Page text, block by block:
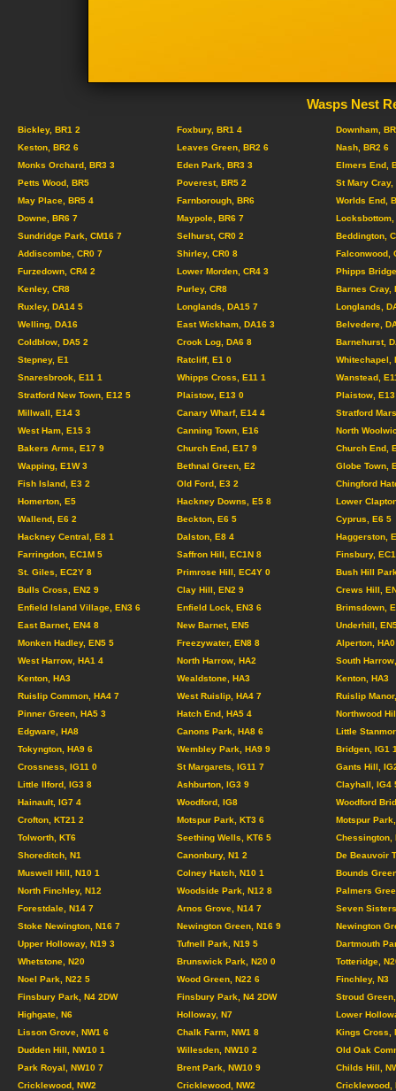
Wasps Nest
Bickley, BR1 2 Foxbury, BR1 4
Downham,
Keston, BR2 6
Leaves Green, BR2 6
Nash, BR2 6
Monks Orchard, BR3 3
Eden Park, BR3 3
Elmers End,
Petts Wood, BR5
Poverest, BR5 2
St Mary Cray,
May Place, BR5 4
Farnborough, BR6
Worlds End,
Downe, BR6 7
Maypole, BR6 7
Locksbottom,
Sundridge Park, CM16 7
Selhurst, CR0 2
Beddington,
Addiscombe, CR0 7
Shirley, CR0 8
Falconwood,
Furzedown, CR4 2
Lower Morden, CR4 3
Phipps
Kenley, CR8
Purley, CR8
Barnes Cray,
Ruxley, DA14 5
Longlands, DA15 7
Longlands,
Welling, DA16
East Wickham, DA16 3
Belvedere,
Coldblow, DA5 2
Crook Log, DA6 8
Barnehurst,
Stepney, E1
Ratcliff, E1 0
Whitechapel,
Snaresbrook, E11 1
Whipps Cross, E11 1
Wanstead,
Stratford New Town, E12 5
Plaistow, E13 0
Plaistow,
Millwall, E14 3
Canary Wharf, E14 4
Stratford
West Ham, E15 3
Canning Town, E16
North
Bakers Arms, E17 9
Church End, E17 9
Church End,
Wapping, E1W 3
Bethnal Green, E2
Globe Town,
Fish Island, E3 2
Old Ford, E3 2
Chingford
Homerton, E5
Hackney Downs, E5 8
Lower
Wallend, E6 2
Beckton, E6 5
Cyprus, E6 5
Hackney Central, E8 1
Dalston, E8 4
Haggerston,
Farringdon, EC1M 5
Saffron Hill, EC1N 8
Finsbury,
St. Giles, EC2Y 8
Primrose Hill, EC4Y 0
Bush Hill
Bulls Cross, EN2 9
Clay Hill, EN2 9
Crews Hill,
Enfield Island Village, EN3 6
Enfield Lock, EN3 6
Brimsdown,
East Barnet, EN4 8
New Barnet, EN5
Underhill,
Monken Hadley, EN5 5
Freezywater, EN8 8
Alperton,
West Harrow, HA1 4
North Harrow, HA2
South
Kenton, HA3
Wealdstone, HA3
Kenton, HA3
Ruislip Common, HA4 7
West Ruislip, HA4 7
Ruislip
Pinner Green, HA5 3
Hatch End, HA5 4
Northwood
Edgware, HA8
Canons Park, HA8 6
Little
Tokyngton, HA9 6
Wembley Park, HA9 9
Bridgen, IG1
Crossness, IG11 0
St Margarets, IG11 7
Gants Hill,
Little Ilford, IG3 8
Ashburton, IG3 9
Clayhall, IG4
Hainault, IG7 4
Woodford, IG8
Woodford
Crofton, KT21 2
Motspur Park, KT3 6
Motspur
Tolworth, KT6
Seething Wells, KT6 5
Chessington,
Shoreditch, N1
Canonbury, N1 2
De Beauvoir
Muswell Hill, N10 1
Colney Hatch, N10 1
Bounds
North Finchley, N12
Woodside Park, N12 8
Palmers
Forestdale, N14 7
Arnos Grove, N14 7
Seven
Stoke Newington, N16 7
Newington Green, N16 9
Newington
Upper Holloway, N19 3
Tufnell Park, N19 5
Dartmouth
Whetstone, N20
Brunswick Park, N20 0
Totteridge,
Noel Park, N22 5
Wood Green, N22 6
Finchley, N3
Finsbury Park, N4 2DW
Finsbury Park, N4 2DW
Stroud
Highgate, N6
Holloway, N7
Lower
Lisson Grove, NW1 6
Chalk Farm, NW1 8
Kings Cross,
Dudden Hill, NW10 1
Willesden, NW10 2
Old Oak
Park Royal, NW10 7
Brent Park, NW10 9
Childs Hill,
Cricklewood, NW2
Cricklewood, NW2
Cricklewood,